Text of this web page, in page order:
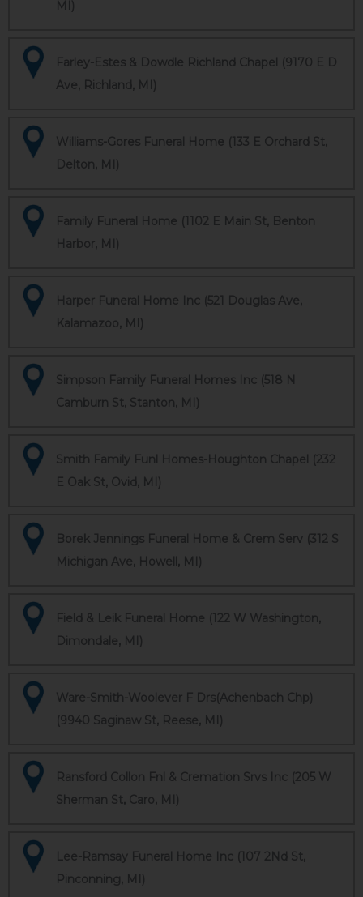
MI)
Farley-Estes & Dowdle Richland Chapel (9170 E D
Ave, Richland, MI)
Williams-Gores Funeral Home (133 E Orchard St,
Delton, MI)
Family Funeral Home (1102 E Main St, Benton
Harbor, MI)
Harper Funeral Home Inc (521 Douglas Ave,
Kalamazoo, MI)
Simpson Family Funeral Homes Inc (518 N
Camburn St, Stanton, MI)
Smith Family Funl Homes-Houghton Chapel (232
E Oak St, Ovid, MI)
Borek Jennings Funeral Home & Crem Serv (312 S
Michigan Ave, Howell, MI)
Field & Leik Funeral Home (122 W Washington,
Dimondale, MI)
Ware-Smith-Woolever F Drs(Achenbach Chp)
(9940 Saginaw St, Reese, MI)
Ransford Collon Fnl & Cremation Srvs Inc (205 W
Sherman St, Caro, MI)
Lee-Ramsay Funeral Home Inc (107 2Nd St,
Pinconning, MI)